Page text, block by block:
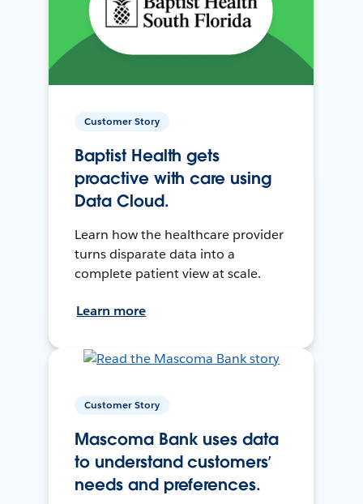
Customer Story
Baptist Health gets
proactive with care using
Data Cloud.
Learn how the healthcare provider
turns disparate data into a
complete patient view at scale.
Learn more
Customer Story
Mascoma Bank uses data
to understand customers’
needs and preferences.